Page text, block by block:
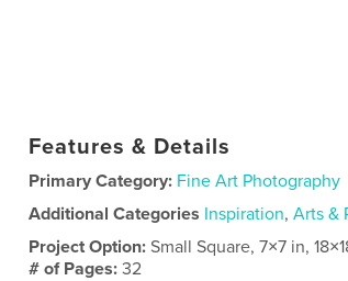
Features & Details
Primary Category: Fine Art Photography
Additional Categories Inspiration,Arts &
Project Option:Small Square, 7×7 in,
# of Pages:32